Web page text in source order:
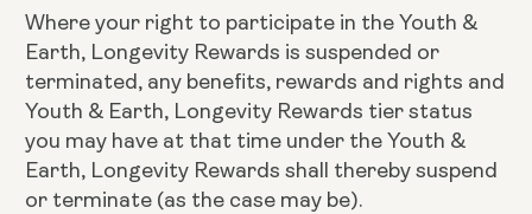
Where your right to participate in the Youth &
Earth, Longevity Rewards is suspended or
terminated, any benefits, rewards and rights and
Youth & Earth, Longevity Rewards tier status
you may have at that time under the Youth &
Earth, Longevity Rewards shall thereby suspend
or terminate (as the case may be).